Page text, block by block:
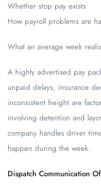
Whether stop pay exists
How payroll problems are
What an average week
A highly advertised pay
unpaid delays, insurance
inconsistent freight are
involving detention and
company handles driver
happen during the week.
Dispatch Communication